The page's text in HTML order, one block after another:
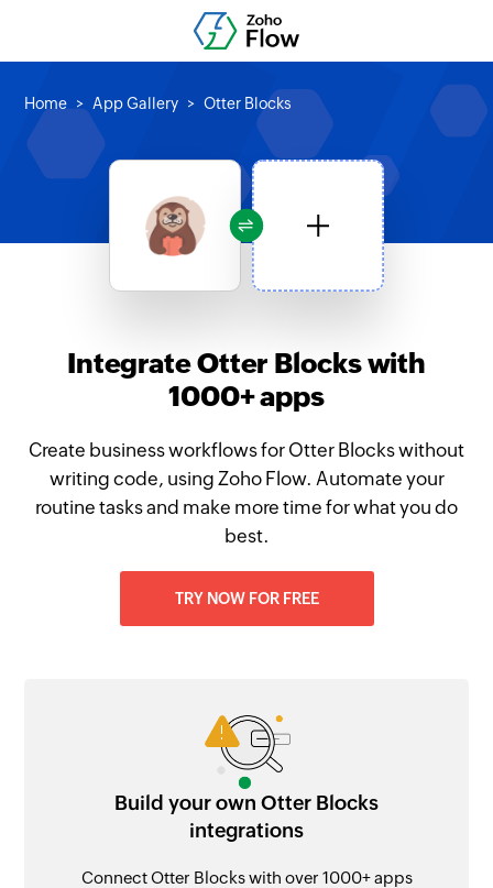
Home App Gallery Otter Blocks
Integrate Otter Blocks with
1000+ apps
Create business workflows for Otter Blocks without
writing code, using Zoho Flow. Automate your
routine tasks and make more time for what you do
best.
TRY NOW FOR FREE
Build your own Otter Blocks
integrations
Connect Otter Blocks with over 1000+ apps